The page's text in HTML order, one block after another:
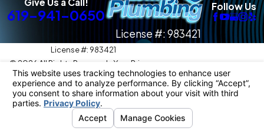
619-941-0650
License #: 983421
Follow Us
License #: 983421
© 2026 All Rights Reserved.Your Privacy
Choices
Site MapPrivacy PolicySite Search